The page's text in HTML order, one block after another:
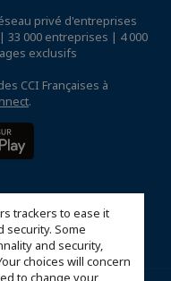
trackers to ease it
security. Some
and security,
choices will concern
to change your
privé d'entreprises
33 000 entreprises | 4 000
exclusifs
CCI Françaises à
.